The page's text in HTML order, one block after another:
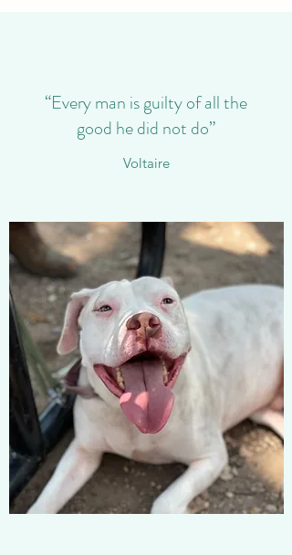
“Every man is guilty of all the
good he did not do”
Voltaire